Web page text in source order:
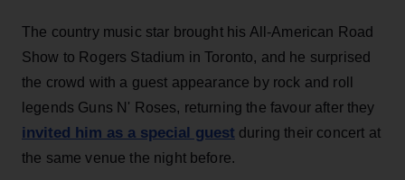
The country music star brought his All-American Road
Show to Rogers Stadium in Toronto, and he surprised
the crowd with a guest appearance by rock and roll
legends Guns N' Roses, returning the favour after they
invited him as a special guest during their concert at
the same venue the night before.